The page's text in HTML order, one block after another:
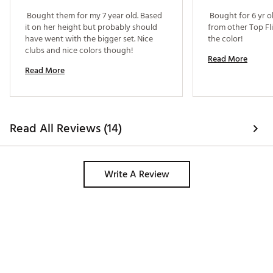
Matching driver & hybrid headcovers protect the
club head
WHAT'S INCLUDED
Driver
7 Iron
Putter
Stand Bag
Driver and Hybrid Headcovers
Bought them for my 7 year old. Based
it on her height but probably should
have went with the bigger set. Nice
Read More
Bought for 6 yr
from other Top
Read More
Read All Reviews (14)
Write A Review